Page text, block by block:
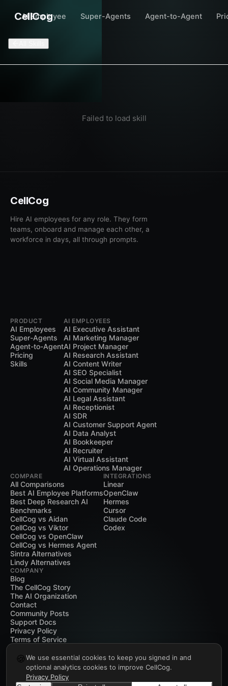
🍪 We use essential cookies to keep you signed in and
optional analytics cookies to improve CellCog.
Privacy Policy
CellCog
AI Employee Super-Agents Agent-to-Agent
Failed to load skill
CellCog
Hire AI employees for any role. They form
teams, onboard and manage each other, a
workforce in days, all through prompts.
PRODUCT
AI Employees
Super-Agents
Agent-to-Agent
Pricing
Skills
AI EMPLOYEES
AI Executive Assistant
AI Marketing Manager
AI Project Manager
AI Research Assistant
AI Content Writer
AI SEO Specialist
AI Social Media Manager
AI Community Manager
AI Legal Assistant
AI Receptionist
AI SDR
AI Customer Support Agent
AI Data Analyst
AI Bookkeeper
AI Recruiter
AI Virtual Assistant
AI Operations Manager
COMPARE
All Comparisons
Best AI Employee Platforms
Best Deep Research AI
Benchmarks
CellCog vs Aidan
CellCog vs Viktor
CellCog vs OpenClaw
CellCog vs Hermes Agent
Sintra Alternatives
Lindy Alternatives
INTEGRATIONS
Linear
OpenClaw
Hermes
Cursor
Claude Code
Codex
COMPANY
Blog
The CellCog Story
The AI Organization
Contact
Community Posts
Support Docs
Privacy Policy
Terms of Service